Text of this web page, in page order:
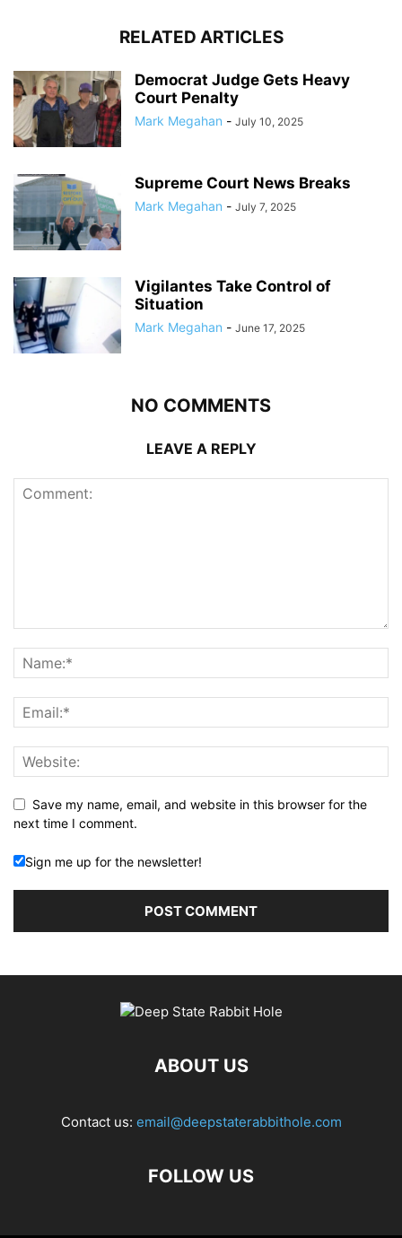
RELATED ARTICLES
Democrat Judge Gets Heavy
Court Penalty
Mark Megahan - July 10, 2025
Supreme Court News Breaks
Mark Megahan - July 7, 2025
Vigilantes Take Control of
Situation
Mark Megahan - June 17, 2025
NO COMMENTS
LEAVE A REPLY
Save my name, email, and website in this browser for the
next time I comment.
Sign me up for the newsletter!
ABOUT US
Contact us: email@deepstaterabbithole.com
FOLLOW US